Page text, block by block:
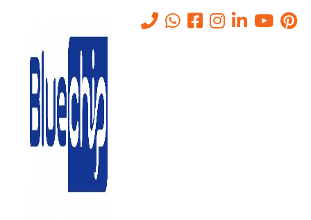
Ransomware Attack? What
To Do Immediately And How
We Can Help
- Ransomware Attack? What To Do Immediately And How
We Can Help